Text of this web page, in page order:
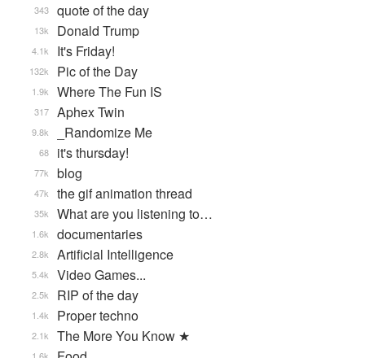
quote of the day
343
Donald Trump
13k
It's Friday!
4.1k
Pic of the Day
132k
Where The Fun IS
1.9k
Aphex Twin
317
_Randomize Me
9.8k
it's thursday!
68
blog
77k
the gif animation thread
47k
What are you listening to…
35k
documentaries
1.6k
Artificial Intelligence
2.8k
Video Games...
5.4k
RIP of the day
2.5k
Proper techno
1.4k
The More You Know ★
2.1k